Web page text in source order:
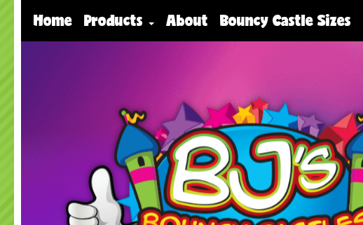
Home Products About Bouncy Castle Sizes